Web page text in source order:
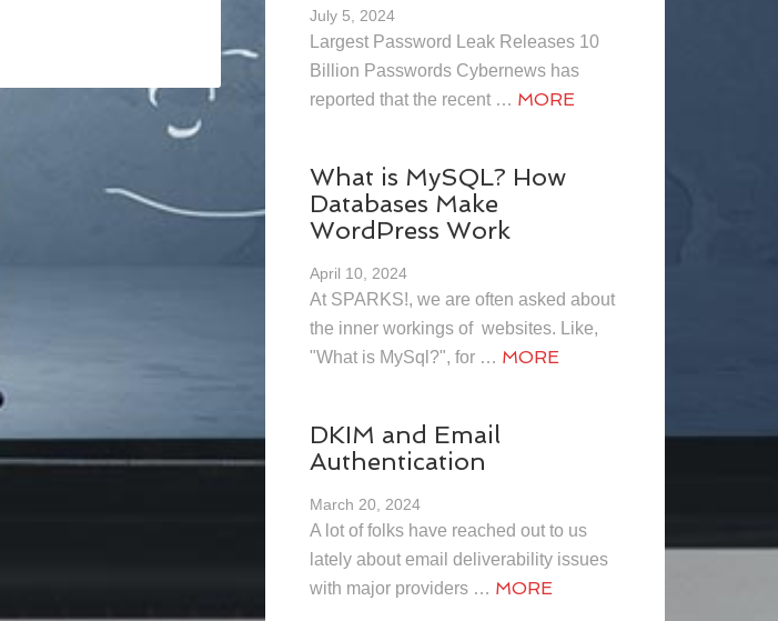
July 5, 2024
Largest Password Leak Releases 10
Billion Passwords Cybernews has
reported that the recent … MORE
What is MySQL? How
Databases Make
WordPress Work
April 10, 2024
At SPARKS!, we are often asked about
the inner workings of websites. Like,
"What is MySql?", for … MORE
DKIM and Email
Authentication
March 20, 2024
A lot of folks have reached out to us
lately about email deliverability issues
with major providers … MORE